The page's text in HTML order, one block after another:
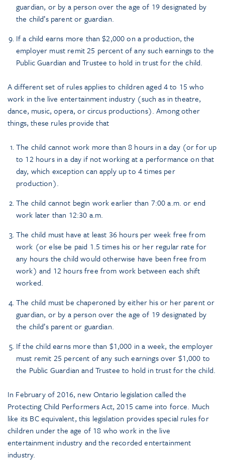
guardian, or by a person over the age of 19 designated by
the child’s parent or guardian.
If a child earns more than $2,000 on a production, the
employer must remit 25 percent of any such earnings to the
Public Guardian and Trustee to hold in trust for the child.
A different set of rules applies to children aged 4 to 15 who
work in the live entertainment industry (such as in theatre,
dance, music, opera, or circus productions). Among other
things, these rules provide that
The child cannot work more than 8 hours in a day (or for up
to 12 hours in a day if not working at a performance on that
day, which exception can apply up to 4 times per
production).
The child cannot begin work earlier than 7:00 a.m. or end
work later than 12:30 a.m.
The child must have at least 36 hours per week free from
work (or else be paid 1.5 times his or her regular rate for
any hours the child would otherwise have been free from
work) and 12 hours free from work between each shift
worked.
The child must be chaperoned by either his or her parent or
guardian, or by a person over the age of 19 designated by
the child’s parent or guardian.
If the child earns more than $1,000 in a week, the employer
must remit 25 percent of any such earnings over $1,000 to
the Public Guardian and Trustee to hold in trust for the child.
In February of 2016, new Ontario legislation called the
Protecting Child Performers Act, 2015 came into force. Much
like its BC equivalent, this legislation provides special rules for
children under the age of 18 who work in the live
entertainment industry and the recorded entertainment
industry.